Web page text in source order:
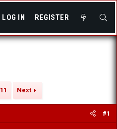
LOG IN REGISTER
11 Next
#1